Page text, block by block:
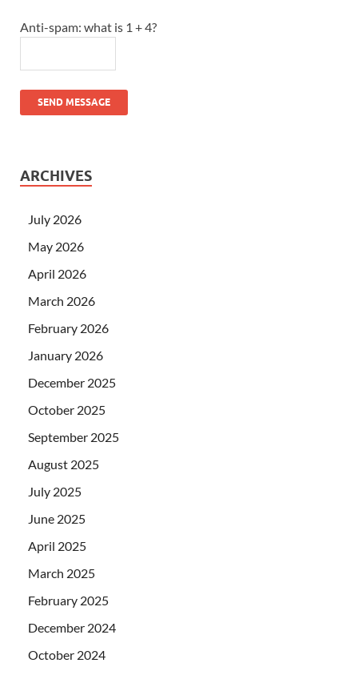
Anti-spam: what is 1 + 4?
SEND MESSAGE
ARCHIVES
July 2026
May 2026
April 2026
March 2026
February 2026
January 2026
December 2025
October 2025
September 2025
August 2025
July 2025
June 2025
April 2025
March 2025
February 2025
December 2024
October 2024